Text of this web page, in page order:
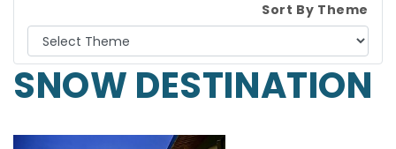
Sort By Theme
SNOW DESTINATION